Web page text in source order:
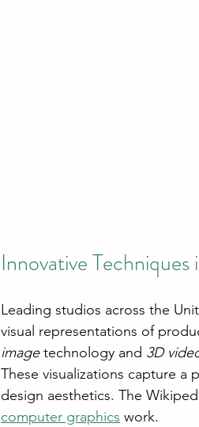
Innovative
Leading studios across the
visual representations of
image technology and 3D
These visualizations capture
design aesthetics. The
computer graphics work.